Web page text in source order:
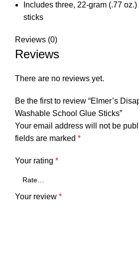
Includes three, 22-gram (.77
sticks
Reviews (0)
Reviews
There are no reviews yet.
Be the first to review “Elmer’s
Washable School Glue Sticks”
Your email address will not be
fields are marked *
Your rating *
Your review *